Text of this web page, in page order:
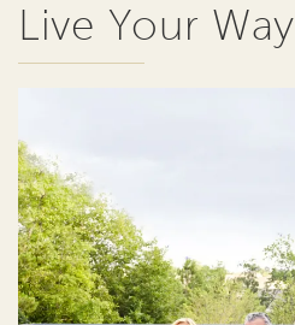
Live Your Way